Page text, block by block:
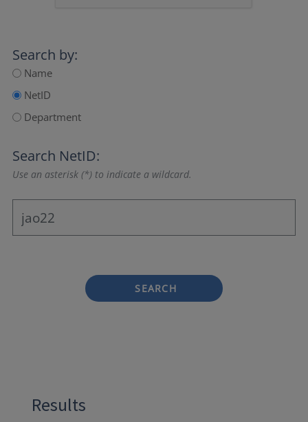
Search by:
Name
NetID
Department
Search NetID:
Use an asterisk (*) to indicate a wildcard.
SEARCH
Results